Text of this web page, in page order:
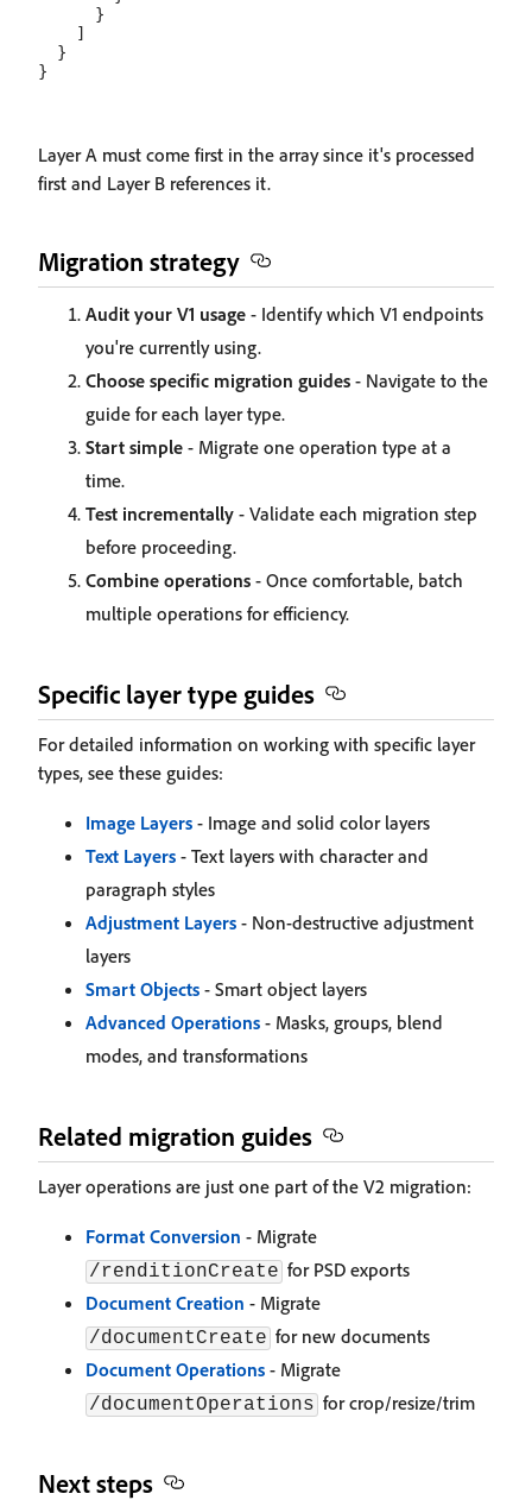
      }
    ]
  }
Layer A must come first in the array since it's processed
first and Layer B references it.
Migration strategy
Audit your V1 usage - Identify which V1 endpoints
you're currently using.
Choose specific migration guides - Navigate to the
guide for each layer type.
Start simple - Migrate one operation type at a
time.
Test incrementally - Validate each migration step
before proceeding.
Combine operations - Once comfortable, batch
multiple operations for efficiency.
Specific layer type guides
For detailed information on working with specific layer
types, see these guides:
Image Layers - Image and solid color layers
Text Layers - Text layers with character and
paragraph styles
Adjustment Layers - Non-destructive adjustment
layers
Smart Objects - Smart object layers
Advanced Operations - Masks, groups, blend
modes, and transformations
Related migration guides
Layer operations are just one part of the V2 migration:
Format Conversion - Migrate
/renditionCreate for PSD exports
Document Creation - Migrate
/documentCreate for new documents
Document Operations - Migrate
/documentOperations for crop/resize/trim
Next steps